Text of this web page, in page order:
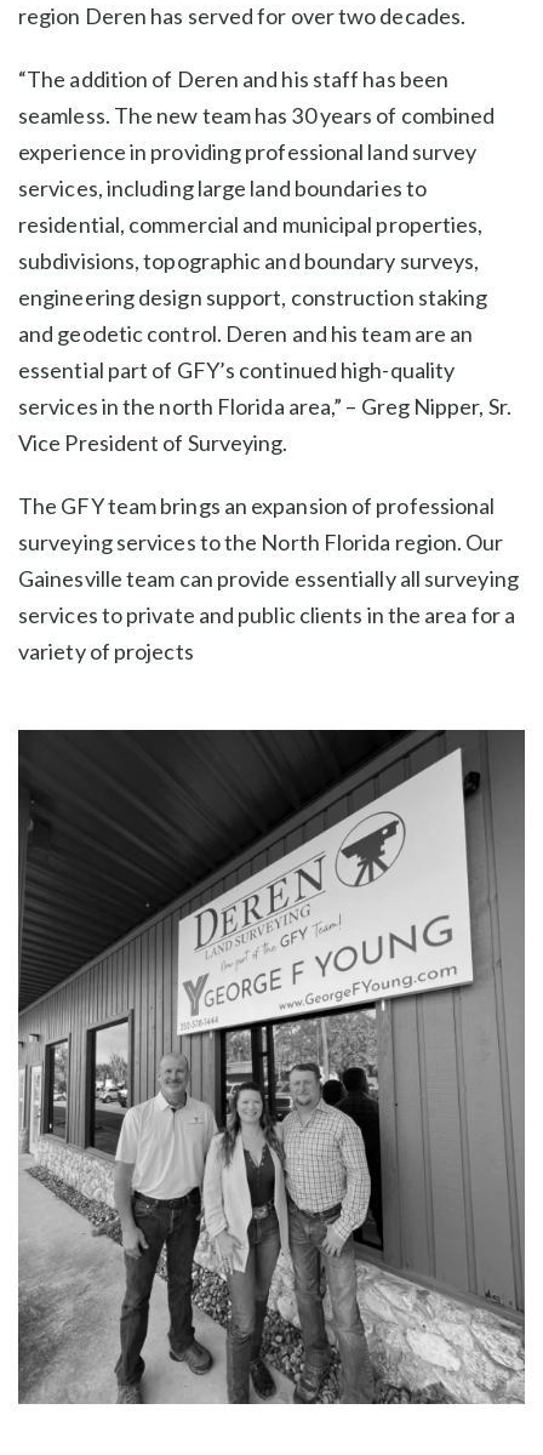
region Deren has served for over two decades.
“The addition of Deren and his staff has been
seamless. The new team has 30 years of combined
experience in providing professional land survey
services, including large land boundaries to
residential, commercial and municipal properties,
subdivisions, topographic and boundary surveys,
engineering design support, construction staking
and geodetic control. Deren and his team are an
essential part of GFY’s continued high-quality
services in the north Florida area,” – Greg Nipper, Sr.
Vice President of Surveying.
The GFY team brings an expansion of professional
surveying services to the North Florida region. Our
Gainesville team can provide essentially all surveying
services to private and public clients in the area for a
variety of projects